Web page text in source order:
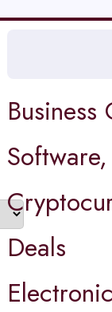
Deals